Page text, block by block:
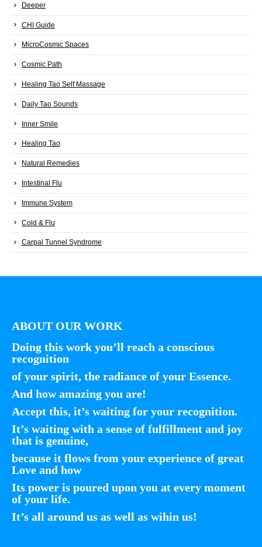
Deeper
CHI Guide
MicroCosmic Spaces
Cosmic Path
Healing Tao Self Massage
Daily Tao Sounds
Inner Smile
Healing Tao
Natural Remedies
Intestinal Flu
Immune System
Cold & Flu
Carpal Tunnel Syndrome
ABOUT OUR WORK
Doing this work you’ll reach a conscious
recognition
of your spirit, the radiance of your Essence.
And how amazing you are!
Accept this, it’s waiting for your recognition.
It’s waiting with a sense of fulfillment and joy
that is genuine,
because it flows from your experience of great
Love and how
Its power is poured upon you at every moment
of your life.
It’s all around us as well as wihin us!